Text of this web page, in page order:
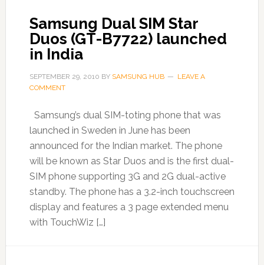
Samsung Dual SIM Star
Duos (GT-B7722) launched
in India
SEPTEMBER 29, 2010 BY SAMSUNG HUB
LEAVE A
COMMENT
Samsung’s dual SIM-toting phone that was
launched in Sweden in June has been
announced for the Indian market. The phone
will be known as Star Duos and is the first dual-
SIM phone supporting 3G and 2G dual-active
standby. The phone has a 3.2-inch touchscreen
display and features a 3 page extended menu
with TouchWiz […]